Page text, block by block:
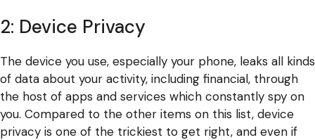
2: Device Privacy
The device you use, especially your phone, leaks all kinds
of data about your activity, including financial, through
the host of apps and services which constantly spy on
you. Compared to the other items on this list, device
privacy is one of the trickiest to get right, and even if